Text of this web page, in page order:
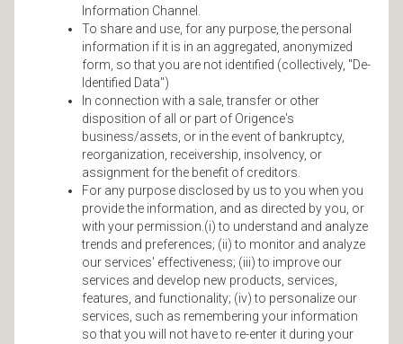
Information Channel.
To share and use, for any purpose, the personal
information if it is in an aggregated, anonymized
form, so that you are not identified (collectively, "De-
Identified Data")
In connection with a sale, transfer or other
disposition of all or part of Origence's
business/assets, or in the event of bankruptcy,
reorganization, receivership, insolvency, or
assignment for the benefit of creditors.
For any purpose disclosed by us to you when you
provide the information, and as directed by you, or
with your permission.(i) to understand and analyze
trends and preferences; (ii) to monitor and analyze
our services' effectiveness; (iii) to improve our
services and develop new products, services,
features, and functionality; (iv) to personalize our
services, such as remembering your information
so that you will not have to re-enter it during your